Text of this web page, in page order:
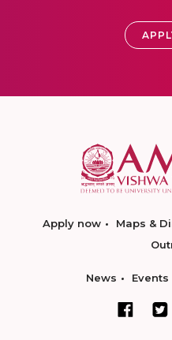
Apply now Maps &
News Events